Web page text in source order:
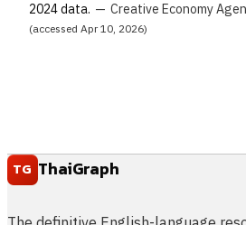
2024 data. — Creative Economy
(accessed Apr 10, 2026)
TG ThaiGraph